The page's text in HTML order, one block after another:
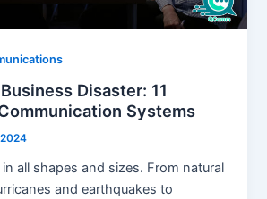
Disaster: 11
Systems
all shapes and sizes. From natural
and earthquakes to